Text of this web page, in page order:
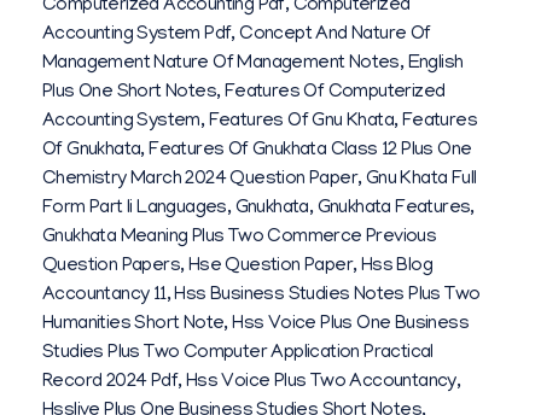
Computerized Accounting Pdf,Computerized
Accounting System Pdf,Concept And Nature Of
Management Nature Of Management Notes,English
Plus One Short Notes,Features Of Computerized
Accounting System,Features Of Gnu Khata,Features
Of Gnukhata,Features Of Gnukhata Class 12 Plus One
Chemistry March 2024 Question Paper,Gnu Khata Full
Form Part Ii Languages,Gnukhata,Gnukhata Features,
Gnukhata Meaning Plus Two Commerce Previous
Question Papers,Hse Question Paper,Hss Blog
Accountancy 11,Hss Business Studies Notes Plus Two
Humanities Short Note,Hss Voice Plus One Business
Studies Plus Two Computer Application Practical
Record 2024 Pdf,Hss Voice Plus Two Accountancy,